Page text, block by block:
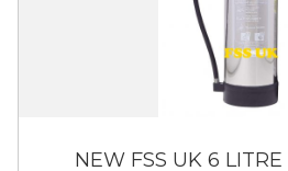
NEW FSS UK 6